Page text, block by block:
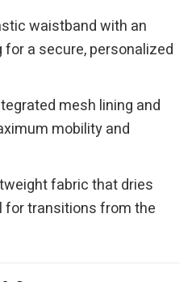
waistband with an
a secure, personalized
mesh lining and
mobility and
fabric that dries
for transitions from the